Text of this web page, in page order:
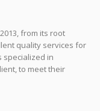
from its root
quality services for
specialized in
to meet their